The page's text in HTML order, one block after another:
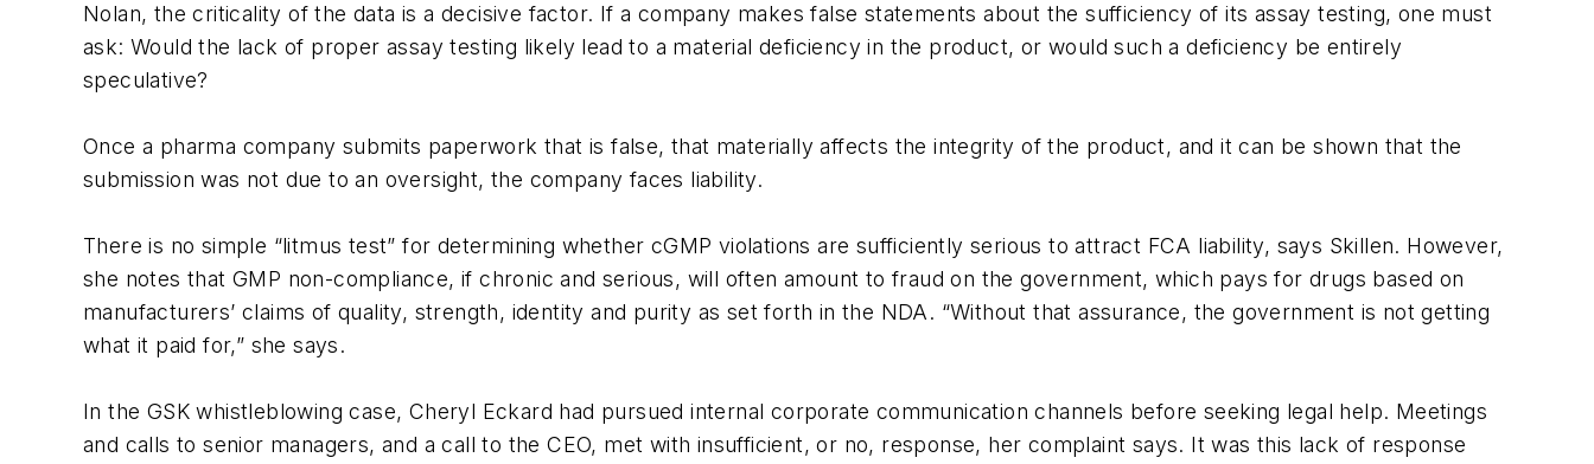
Nolan, the criticality of the data is a decisive factor. If a company makes false statements about the sufficiency of its assay testing, one must
ask: Would the lack of proper assay testing likely lead to a material deficiency in the product, or would such a deficiency be entirely
speculative?
Once a pharma company submits paperwork that is false, that materially affects the integrity of the product, and it can be shown that the
submission was not due to an oversight, the company faces liability.
There is no simple “litmus test” for determining whether cGMP violations are sufficiently serious to attract FCA liability, says Skillen. However,
she notes that GMP non-compliance, if chronic and serious, will often amount to fraud on the government, which pays for drugs based on
manufacturers’ claims of quality, strength, identity and purity as set forth in the NDA. “Without that assurance, the government is not getting
what it paid for,” she says.
In the GSK whistleblowing case, Cheryl Eckard had pursued internal corporate communication channels before seeking legal help. Meetings
and calls to senior managers, and a call to the CEO, met with insufficient, or no, response, her complaint says. It was this lack of response